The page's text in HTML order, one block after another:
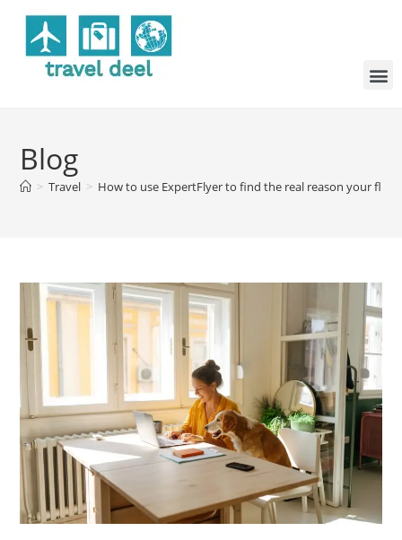
Blog
> Travel > How to use ExpertFlyer to find the real reason your